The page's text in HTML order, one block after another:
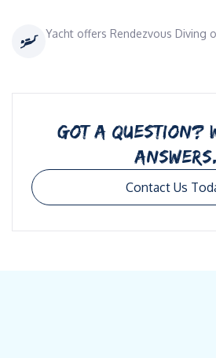
Yacht offers Rendezvous Diving
GOT A QUESTION?
ANSWERS.
Contact Us